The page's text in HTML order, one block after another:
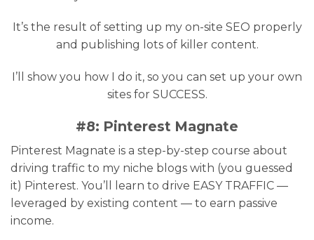
It’s the result of setting up my on-site SEO properly
and publishing lots of killer content.
I’ll show you how I do it, so you can set up your own
sites for SUCCESS.
#8: Pinterest Magnate
Pinterest Magnate is a step-by-step course about
driving traffic to my niche blogs with (you guessed
it) Pinterest. You’ll learn to drive EASY TRAFFIC —
leveraged by existing content — to earn passive
income.